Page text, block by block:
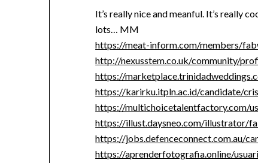
It’s really nice and meanful. It’s really
lots… MM
https://meat-inform.com/members/
http://nexusstem.co.uk/community/
https://
https://karirku.itpln.ac.id/candidate/
https://multichoicetalentfactory.com/
https://illust.daysneo.com/illustrator/
https://jobs.defenceconnect.com.au/
https://aprenderfotografia.online/